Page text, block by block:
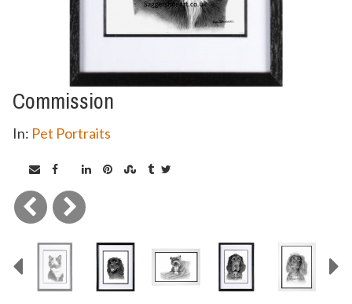
Commission
In: Pet Portraits
Previous